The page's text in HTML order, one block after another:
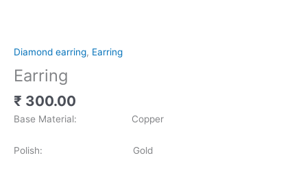
Diamond earring, Earring
Earring
₹ 300.00
Base Material: Copper
Polish: Gold